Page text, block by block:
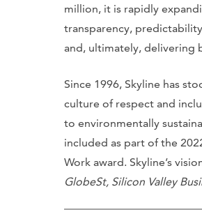
million, it is rapidly
transparency,
and, ultimately, delivering
Since 1996, Skyline has
culture of respect and
to environmentally
included as part of the
Work award. Skyline’s
GlobeSt, Silicon Valley